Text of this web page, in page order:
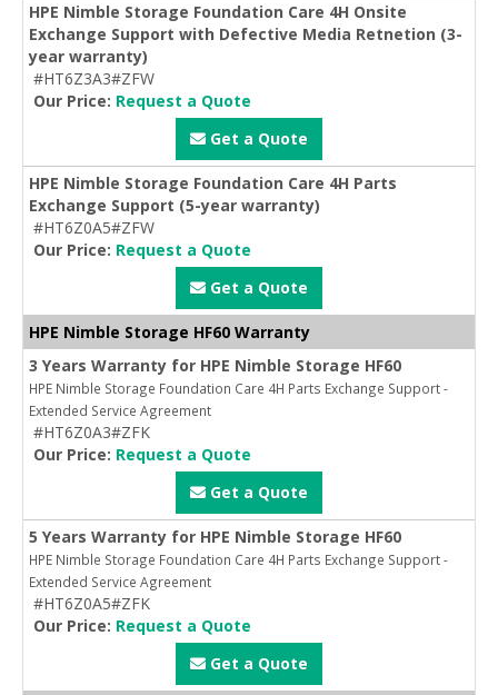
HPE Nimble Storage Foundation Care 4H Onsite
Exchange Support with Defective Media Retnetion (3-
year warranty)
#HT6Z3A3#ZFW
Our Price: Request a Quote
Get a Quote
HPE Nimble Storage Foundation Care 4H Parts
Exchange Support (5-year warranty)
#HT6Z0A5#ZFW
Our Price: Request a Quote
Get a Quote
HPE Nimble Storage HF60 Warranty
3 Years Warranty for HPE Nimble Storage HF60
HPE Nimble Storage Foundation Care 4H Parts Exchange Support -
Extended Service Agreement
#HT6Z0A3#ZFK
Our Price: Request a Quote
Get a Quote
5 Years Warranty for HPE Nimble Storage HF60
HPE Nimble Storage Foundation Care 4H Parts Exchange Support -
Extended Service Agreement
#HT6Z0A5#ZFK
Our Price: Request a Quote
Get a Quote